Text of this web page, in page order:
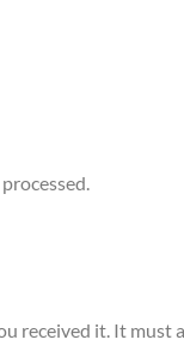
received it. It must